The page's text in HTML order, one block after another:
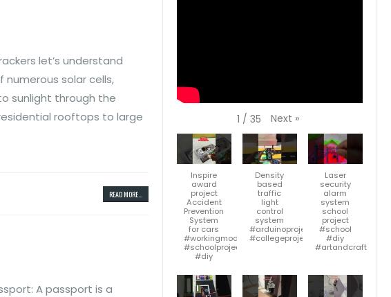
let’s understand
solar cells,
sunlight through the
rooftops to large
READ MORE...
A passport is a
1 / 35 Next »
Inspire
award
project
Accident
Prevention
System
for cars
#workingmodel
#schoolproject
#diy
Density
based
traffic
light
control
system
#arduinoproject
#collegeproject
Laser
security
alarm
system
school
project
#school
#diy
#artandcraft